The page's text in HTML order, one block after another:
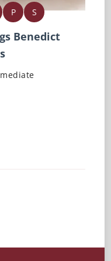
P S
Benedict